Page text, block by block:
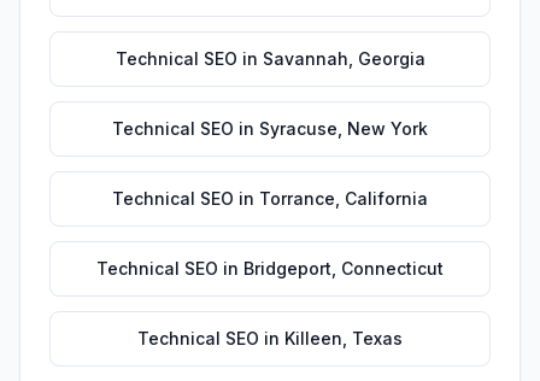
Technical SEO in Savannah Georgia
Technical SEO in Syracuse New York
Technical SEO in Torrance California
Technical SEO in Bridgeport Connecticut
Technical SEO in Killeen Texas